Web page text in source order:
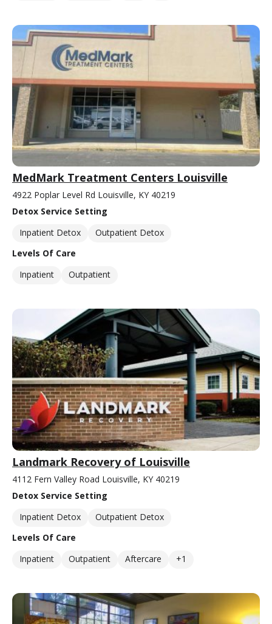
MedMark Treatment Centers Louisville
4922 Poplar Level Rd Louisville, KY 40219
Detox Service Setting
Inpatient Detox
Outpatient Detox
Levels Of Care
Inpatient
Outpatient
Landmark Recovery of Louisville
4112 Fern Valley Road Louisville, KY 40219
Detox Service Setting
Inpatient Detox
Outpatient Detox
Levels Of Care
Inpatient
Outpatient Aftercare +1